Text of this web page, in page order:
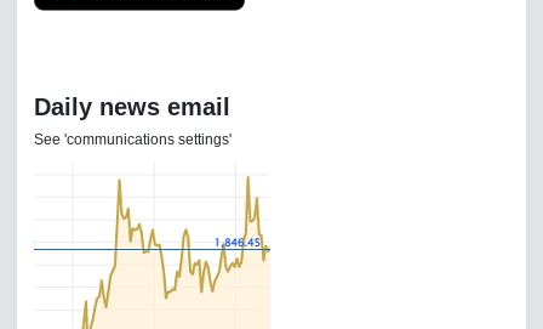
Daily news email
See 'communications settings'